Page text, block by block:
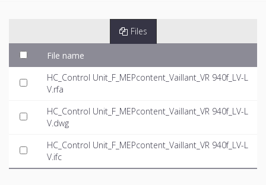
Files
File name
HC_Control Unit_F_MEPcontent_Vaillant_VR 940f_LV-L
V.rfa
HC_Control Unit_F_MEPcontent_Vaillant_VR 940f_LV-L
V.dwg
HC_Control Unit_F_MEPcontent_Vaillant_VR 940f_LV-L
V.ifc